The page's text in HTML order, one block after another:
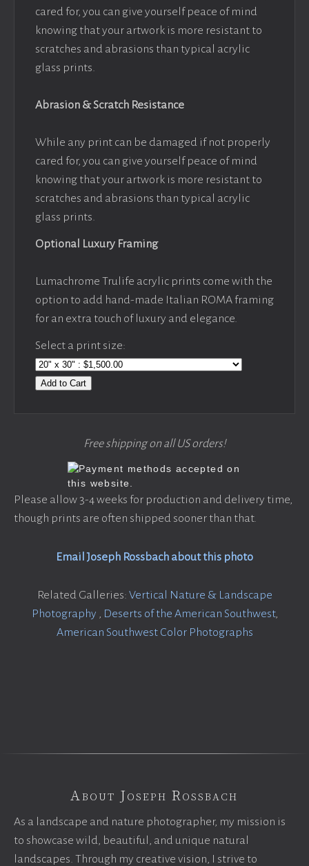
cared for, you can give yourself peace of mind
knowing that your artwork is more resistant to
scratches and abrasions than typical acrylic
glass prints.
Abrasion & Scratch Resistance
While any print can be damaged if not properly
cared for, you can give yourself peace of mind
knowing that your artwork is more resistant to
scratches and abrasions than typical acrylic
glass prints.
Optional Luxury Framing
Lumachrome Trulife acrylic prints come with the
option to add hand-made Italian ROMA framing
for an extra touch of luxury and elegance.
Select a print size:
Add to Cart
Free shipping on all US orders!
Please allow 3-4 weeks for production and delivery time,
though prints are often shipped sooner than that.
Email Joseph Rossbach about this photo
Related Galleries: Vertical Nature & Landscape
Photography , Deserts of the American Southwest,
American Southwest Color Photographs
About Joseph Rossbach
As a landscape and nature photographer, my mission is
to showcase wild, beautiful, and unique natural
landscapes. Through my creative vision, I strive to